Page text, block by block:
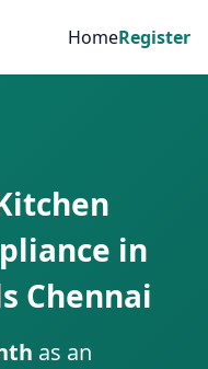
HomeRegister
in
Chennai
as an